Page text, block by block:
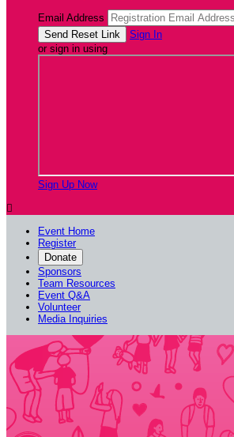
Email Address
Sign In
or sign in using
Sign Up Now

Event Home
Register
Donate
Sponsors
Team Resources
Event Q&A
Volunteer
Media Inquiries